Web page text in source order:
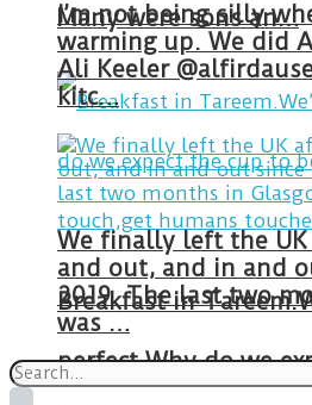
Many were sons an…
Breakfast in
perfect.Why do we
I’m not being silly
warming up. We did
Ali Keeler
kitc…
We finally left the
and out, and in and
2019. The last two
was …